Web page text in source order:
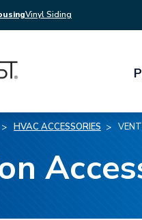
Vinyl Siding
HVAC ACCESSORIES